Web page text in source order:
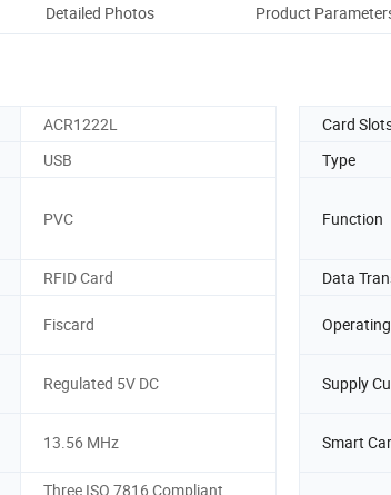
Detailed Photos Product
ACR1222L Card
USB Type
PVC Function
RFID Card Data
Fiscard
Regulated 5V DC Supply
13.56 MHz Smart
Three ISO 7816 Compliant